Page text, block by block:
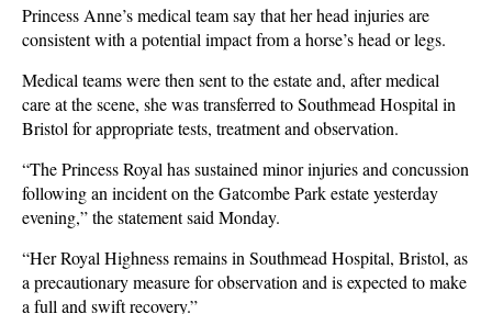
Princess Anne’s medical team say that her head injuries are
consistent with a potential impact from a horse’s head or legs.
Medical teams were then sent to the estate and, after medical
care at the scene, she was transferred to Southmead Hospital in
Bristol for appropriate tests, treatment and observation.
“The Princess Royal has sustained minor injuries and concussion
following an incident on the Gatcombe Park estate yesterday
evening,” the statement said Monday.
“Her Royal Highness remains in Southmead Hospital, Bristol, as
a precautionary measure for observation and is expected to make
a full and swift recovery.”